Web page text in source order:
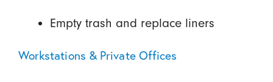
Empty trash and replace liners
Workstations & Private Offices